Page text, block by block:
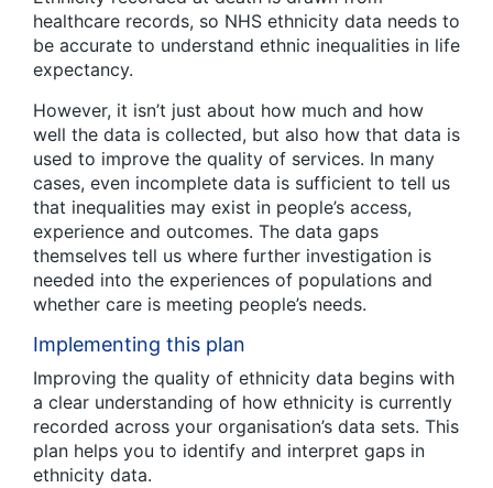
healthcare records, so NHS ethnicity data needs to
be accurate to understand ethnic inequalities in life
expectancy.
However, it isn’t just about how much and how
well the data is collected, but also how that data is
used to improve the quality of services. In many
cases, even incomplete data is sufficient to tell us
that inequalities may exist in people’s access,
experience and outcomes. The data gaps
themselves tell us where further investigation is
needed into the experiences of populations and
whether care is meeting people’s needs.
Implementing this plan
Improving the quality of ethnicity data begins with
a clear understanding of how ethnicity is currently
recorded across your organisation’s data sets. This
plan helps you to identify and interpret gaps in
ethnicity data.